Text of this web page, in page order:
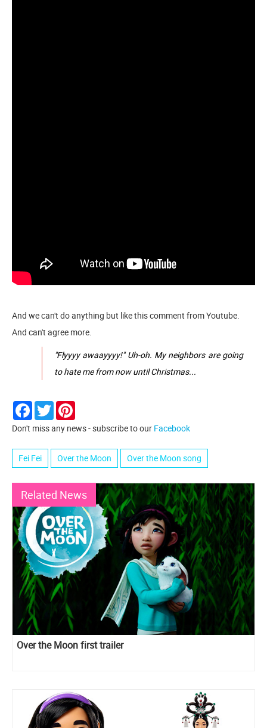
And we can't do anything but like this comment from Youtube.
And can't agree more.
"Flyyyy awaayyyy!" Uh-oh. My neighbors are going
to hate me from now until Christmas...
Facebook
Twitter
Don't miss any news - subscribe to our Facebook
Fei Fei Over the Moon Over the Moon song
Related News
Over the Moon first trailer